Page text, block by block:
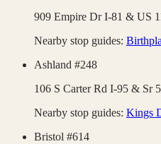
909 Empire Dr I-81 & US
Nearby stop guides:
Ashland #248
106 S Carter Rd I-95 & Sr
Nearby stop guides: Kings
Bristol #614